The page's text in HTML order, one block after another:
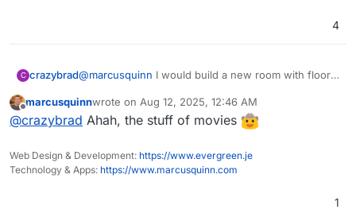
Features:
support for various data types.
OpenTelemetry Support: Full compatibility
Real User Monitoring (RUM)
performance tracking, error logging, and
For a full list of features, check the
documentation.
Home
4
C crazybrad@marcusquinn I would build a new room with floor
seating and a kegerator. And a Hirsh keypad to
prevent anyone except me from entering:)
Offline
marcusquinnwrote on Aug 12, 2025, 12:46 AM
last edited by
@crazybrad Ahah, the stuff of movies
Web Design & Development: https://www.evergreen.je
Technology & Apps: https://www.marcusquinn.com
1